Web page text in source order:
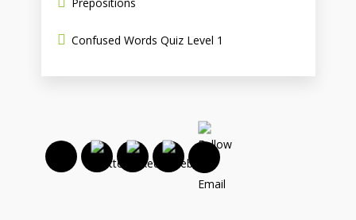
Confused Words Quiz Level 1